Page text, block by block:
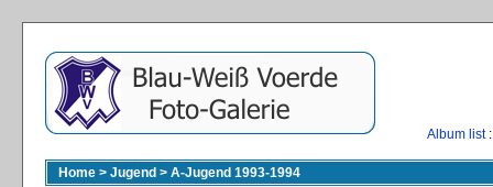
Album list
Home > Jugend > A-Jugend 1993-1994